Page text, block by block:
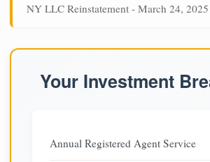
NY LLC Reinstatement - March 24, 2025
Your Investment
Annual Registered Agent Service